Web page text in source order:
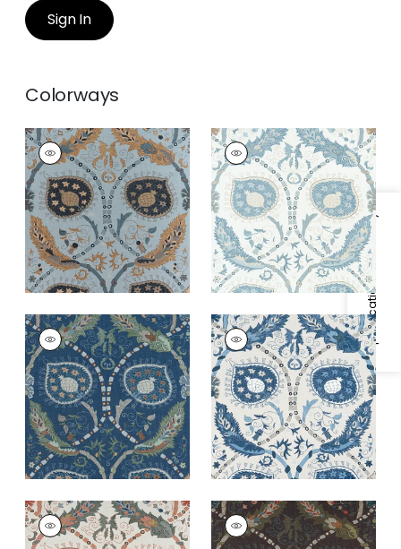
Specifications & Inventory
Sign In
Colorways
LEWIS
Print Fabric|Mineral
Blue
+2
LEWIS
Print Fabric|Spa
Blue
+2
LEWIS
Print Fabric|Navy
and Teal
+2
LEWIS
Print Fabric|Blue
and Beige
+2
LEWIS
Print Fabric|Coral
LEWIS
Print Fabric|Brown